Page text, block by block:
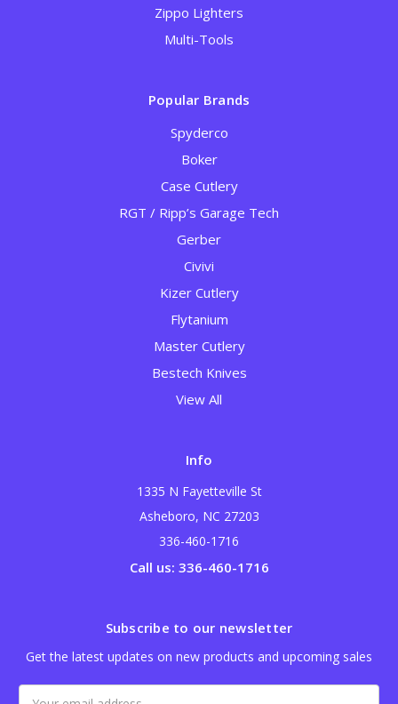
Zippo Lighters
Multi-Tools
Popular Brands
Spyderco
Boker
Case Cutlery
RGT / Ripp’s Garage Tech
Gerber
Civivi
Kizer Cutlery
Flytanium
Master Cutlery
Bestech Knives
View All
Info
1335 N Fayetteville St
Asheboro, NC 27203
336-460-1716
Call us: 336-460-1716
Subscribe to our newsletter
Get the latest updates on new products and upcoming sales